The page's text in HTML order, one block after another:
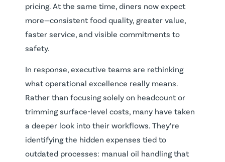
pricing. At the same time, diners now expect
more—consistent food quality, greater value,
faster service, and visible commitments to
safety.
In response, executive teams are rethinking
what operational excellence really means.
Rather than focusing solely on headcount or
trimming surface-level costs, many have taken
a deeper look into their workflows. They’re
identifying the hidden expenses tied to
outdated processes: manual oil handling that